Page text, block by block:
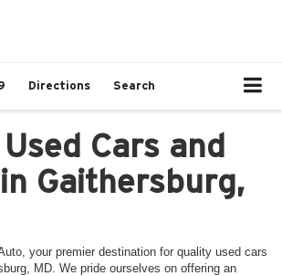
Directions Search
Cars and
Gaithersburg,
your premier destination for quality used cars
MD. We pride ourselves on offering an